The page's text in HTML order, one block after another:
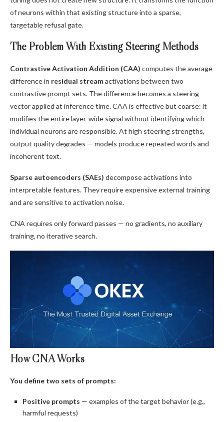
of neurons within that existing structure into a sparse,
targetable refusal gate.
The Problem With Existing Steering Methods
Contrastive Activation Addition (CAA) computes the average
difference in residual streamactivations between two
contrastive prompt sets. The difference becomes a steering
vector applied at inference time. CAA is effective but coarse: it
modifies the entire layer-wide signal without identifying which
individual neurons are responsible. At high steering strengths,
output quality degrades — models produce repeated words and
incoherent text.
Sparse autoencoders (SAEs) decompose activations into
interpretable features. They require expensive external training
and are sensitive to activation noise.
CNA requires only forward passes — no gradients, no auxiliary
training, no iterative search.
How CNA Works
You define two sets of prompts:
Positive prompts — examples of the target behavior (e.g.,
harmful requests)